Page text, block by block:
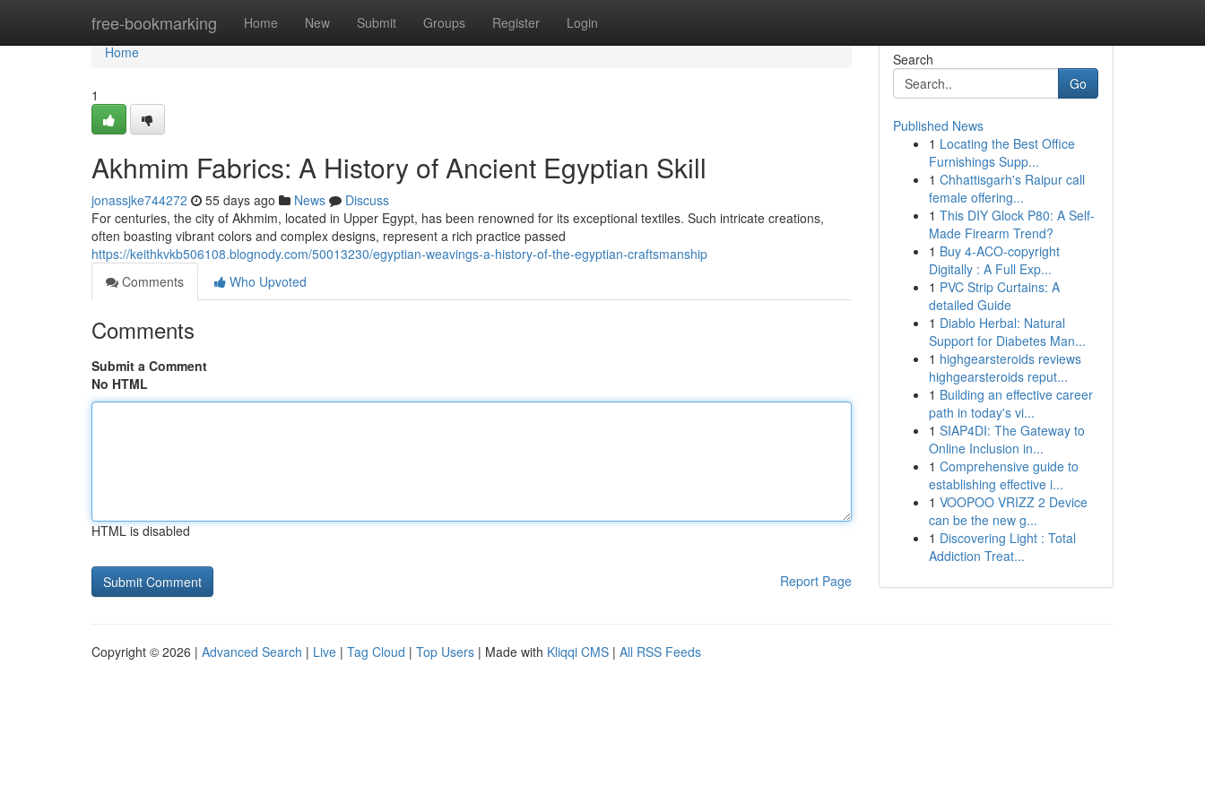
free-bookmarking Home New Submit Groups Register Login
Home
Home
1
Akhmim Fabrics: A History of Ancient Egyptian Skill
jonassjke744272 55 days ago News
Discuss
For centuries, the city of Akhmim, located in Upper Egypt, has been renowned for its exceptional textiles. Such intricate creations,
often boasting vibrant colors and complex designs, represent a rich practice passed
https://keithkvkb506108.blognody.com/50013230/egyptian-weavings-a-history-of-the-egyptian-craftsmanship
Comments
Who Upvoted
Comments
Submit a Comment
No HTML
HTML is disabled
Report Page
Search
Go
Published News
1 Locating the Best Office
Furnishings Supp...
1 Chhattisgarh's Raipur call
female offering...
1 This DIY Glock P80: A Self-
Made Firearm Trend?
1 Buy 4-ACO-copyright
Digitally : A Full Exp...
1 PVC Strip Curtains: A
detailed Guide
1 Diablo Herbal: Natural
Support for Diabetes Man...
1 highgearsteroids reviews
highgearsteroids reput...
1 Building an effective career
path in today's vi...
1 SIAP4DI: The Gateway to
Online Inclusion in...
1 Comprehensive guide to
establishing effective i...
1 VOOPOO VRIZZ 2 Device
can be the new g...
1 Discovering Light : Total
Addiction Treat...
Copyright © 2026 | Advanced Search | Live | Tag Cloud | Top Users | Made with Kliqqi CMS | All RSS Feeds